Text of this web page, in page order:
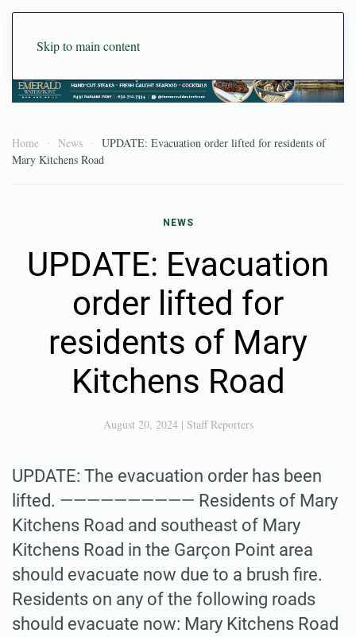
Skip to main content
Home News
UPDATE: Evacuation order lifted for residents of
Mary Kitchens Road
NEWS
UPDATE: Evacuation
order lifted for
residents of Mary
Kitchens Road
August 20, 2024| Staff Reporters
UPDATE: The evacuation order has been
lifted. —————————— Residents of Mary
Kitchens Road and southeast of Mary
Kitchens Road in the Garçon Point area
should evacuate now due to a brush fire.
Residents on any of the following roads
should evacuate now: Mary Kitchens Road